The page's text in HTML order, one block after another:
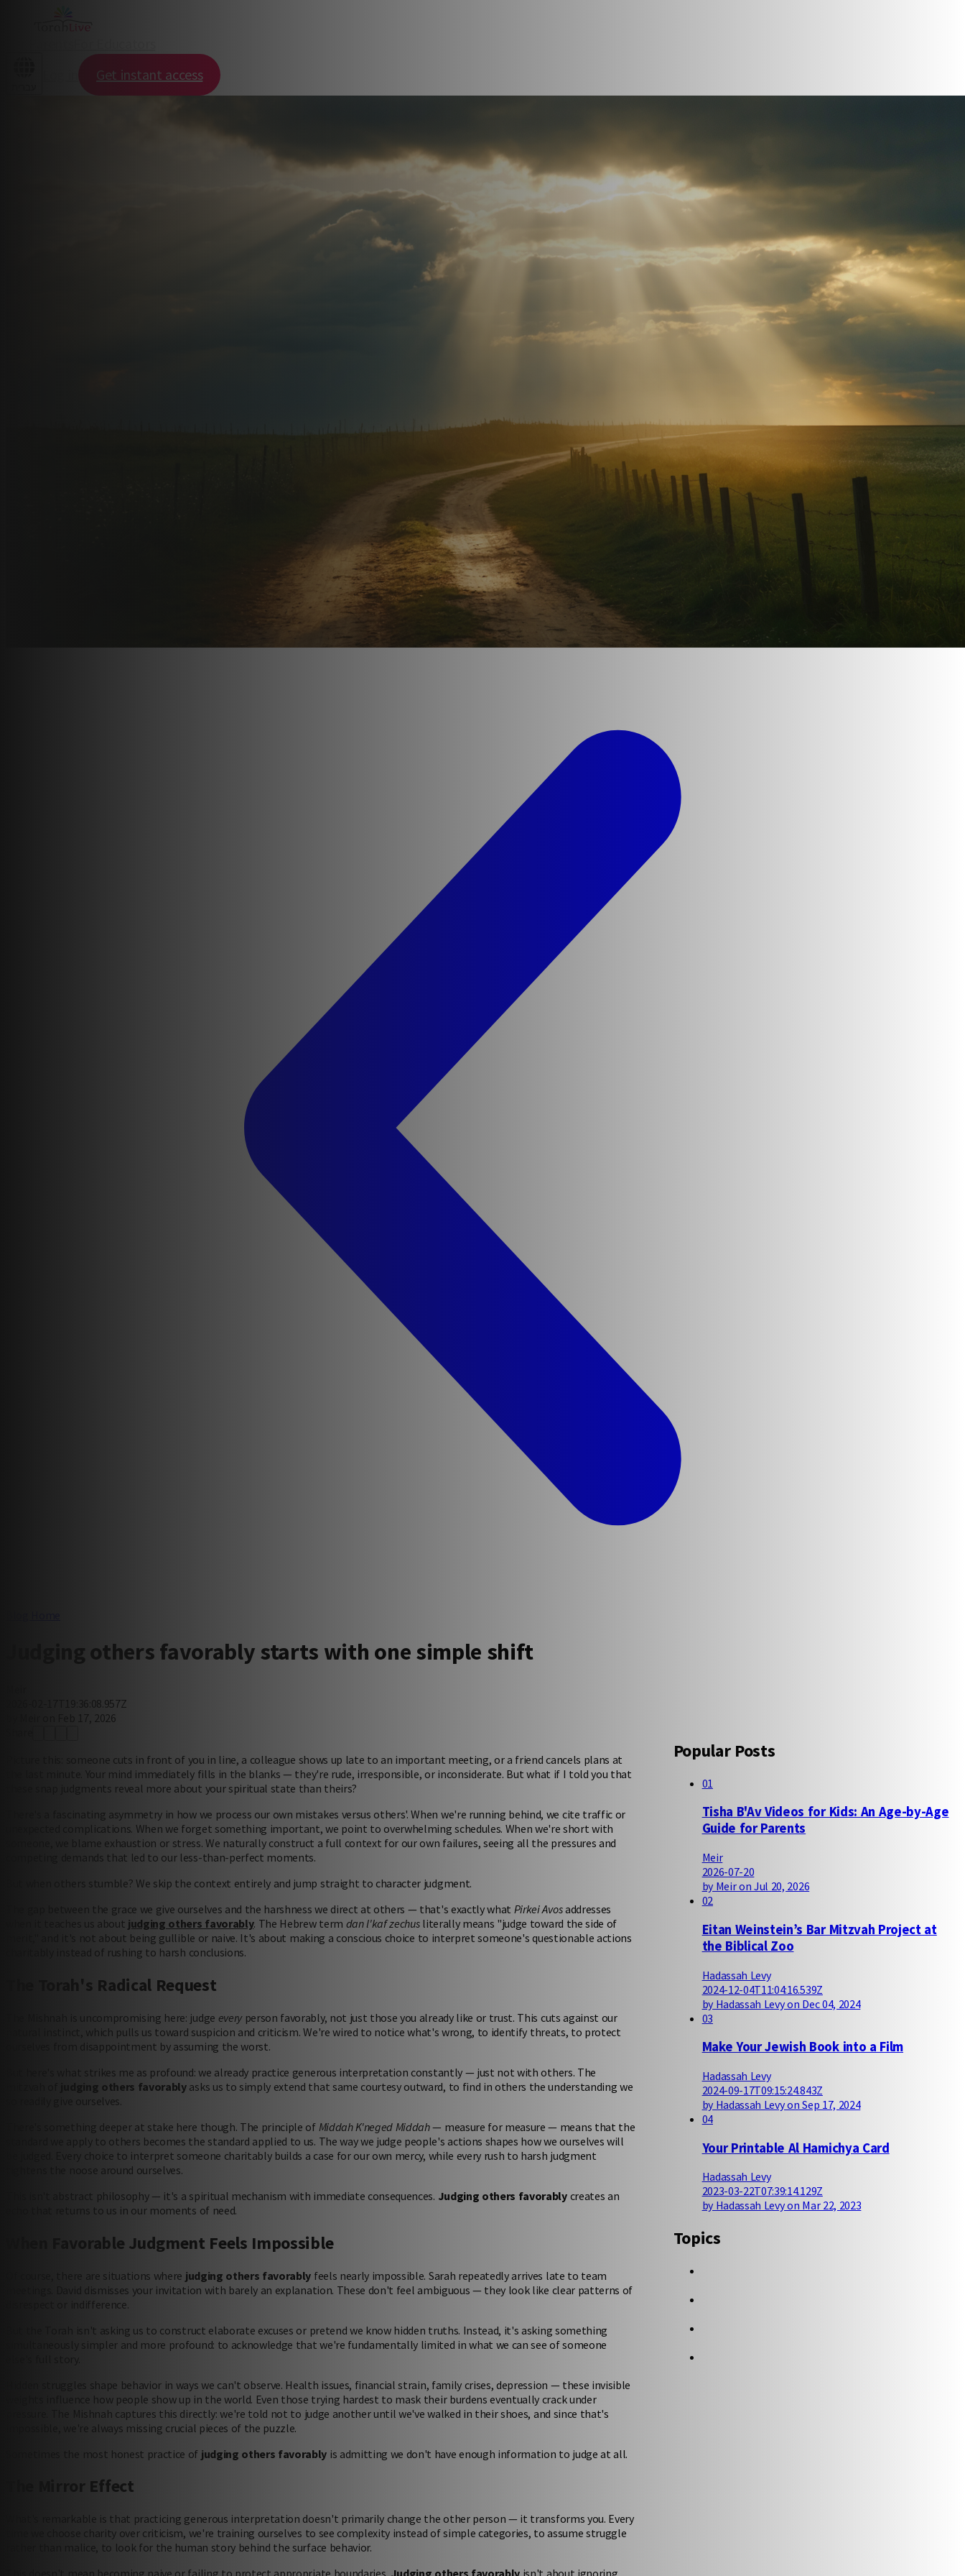
Get instant access
Judging others favorably starts with one simple shift
2026-02-17T19:36:08.957Z
by Meir on Feb 17, 2026
Picture this: someone cuts in front of you in line, a colleague shows up late to an important meeting, or a friend cancels plans at
the last minute. Your mind immediately fills in the blanks — they're rude, irresponsible, or inconsiderate. But what if I told you that
these snap judgments reveal more about your spiritual state than theirs?
There's a fascinating asymmetry in how we process our own mistakes versus others'. When we're running behind, we cite traffic or
unexpected complications. When we forget something important, we point to overwhelming schedules. When we're short with
someone, we blame exhaustion or stress. We naturally construct a full context for our own failures, seeing all the pressures and
competing demands that led to our less-than-perfect moments.
But when others stumble? We skip the context entirely and jump straight to character judgment.
The gap between the grace we give ourselves and the harshness we direct at others — that's exactly what Pirkei Avosaddresses
when it teaches us about judging others favorably. The Hebrew term dan l'kaf zechusliterally means "judge toward the side of
merit," and it's not about being gullible or naive. It's about making a conscious choice to interpret someone's questionable actions
charitably instead of rushing to harsh conclusions.
The Torah's Radical Request
The Mishnah is uncompromising here: judge everyperson favorably, not just those you already like or trust. This cuts against our
natural instinct, which pulls us toward suspicion and criticism. We're wired to notice what's wrong, to identify threats, to protect
ourselves from disappointment by assuming the worst.
But here's what strikes me as profound: we already practice generous interpretation constantly — just not with others. The
judging others favorablyasks us to simply extend that same courtesy outward, to find in others the understanding we
so readily give ourselves.
There's something deeper at stake here though. The principle of Middah K'neged Middah— measure for measure — means that the
standard we apply to others becomes the standard applied to us. The way we judge people's actions shapes how we ourselves will
be judged. Every choice to interpret someone charitably builds a case for our own mercy, while every rush to harsh judgment
tightens the noose around ourselves.
This isn't abstract philosophy — it's a spiritual mechanism with immediate consequences. Judging others favorablycreates an
echo that returns to us in our moments of need.
When Favorable Judgment Feels Impossible
Of course, there are situations where judging others favorably feels nearly impossible. Sarah repeatedly arrives late to team
meetings. David dismisses your invitation with barely an explanation. These don't feel ambiguous — they look like clear patterns of
disrespect or indifference.
But the Torah isn't asking us to construct elaborate excuses or pretend we know hidden truths. Instead, it's asking something
simultaneously simpler and more profound: to acknowledge that we're fundamentally limited in what we can see of someone
Hidden struggles shape behavior in ways we can't observe. Health issues, financial strain, family crises, depression — these invisible
weights influence how people show up in the world. Even those trying hardest to mask their burdens eventually crack under
pressure. The Mishnah captures this directly: we're told not to judge another until we've walked in their shoes, and since that's
impossible, we're always missing crucial pieces of the puzzle.
Sometimes the most honest practice of judging others favorably is admitting we don't have enough information to judge at all.
The Mirror Effect
What's remarkable is that practicing generous interpretation doesn't primarily change the other person — it transforms you. Every
time we choose charity over criticism, we're training ourselves to see complexity instead of simple categories, to assume struggle
rather than malice, to look for the human story behind the surface behavior.
Popular Posts
01
Tisha B'Av Videos for Kids: An Age-by-Age
Guide for Parents
Meir
2026-07-20
by Meir on Jul 20, 2026
02
Eitan Weinstein’s Bar Mitzvah Project at
the Biblical Zoo
Hadassah Levy
2024-12-04T11:04:16.539Z
by Hadassah Levy on Dec 04, 2024
03
Make Your Jewish Book into a Film
Hadassah Levy
2024-09-17T09:15:24.843Z
by Hadassah Levy on Sep 17, 2024
04
Your Printable Al Hamichya Card
Hadassah Levy
2023-03-22T07:39:14.129Z
by Hadassah Levy on Mar 22, 2023
Topics